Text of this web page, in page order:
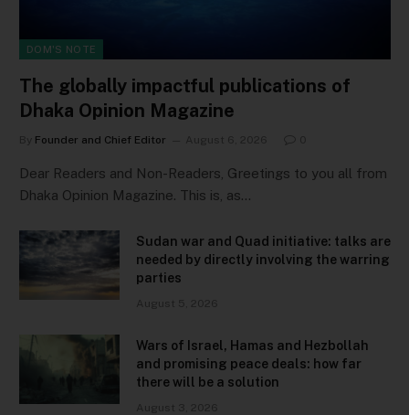
DOM'S NOTE
The globally impactful publications of
Dhaka Opinion Magazine
By Founder and Chief Editor August 6, 2026
Dear Readers and Non-Readers, Greetings to you all from
Dhaka Opinion Magazine. This is, as…
Sudan war and Quad initiative: talks are
needed by directly involving the warring
parties
August 5, 2026
Wars of Israel, Hamas and Hezbollah
and promising peace deals: how far
there will be a solution
August 3, 2026